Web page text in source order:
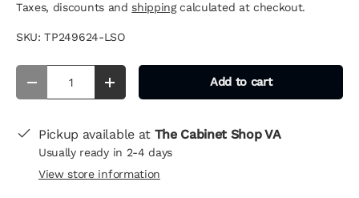
Taxes, discounts andshippingcalculated at checkout.
SKU: TP249624-LSO
- + Add to cart
Pickup available at The Cabinet Shop VA
Usually ready in 2-4 days
View store information